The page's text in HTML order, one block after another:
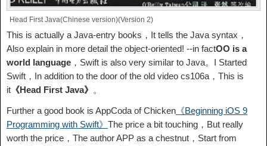
Head First Java(Chinese version)(Version 2)
This is actually a Java-entry books，It tells the Java syntax，
Also explain in more detail the object-oriented! --in factOO is a
world language ，Swift is also very similar to Java。I Started
Swift，In addition to the door of the old video cs106a，This is
it 《Head First Java》 。
Further a good book is AppCoda of Chicken 《Beginning iOS 9
Programming with Swift》 The price a bit touching，But really
worth the price，The author APP as a chestnut，Start from